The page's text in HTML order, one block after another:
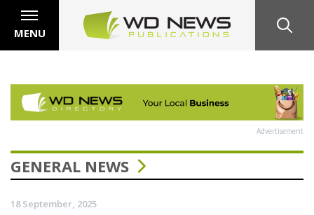
MENU
Advertisement
GENERAL NEWS
18 September, 2025